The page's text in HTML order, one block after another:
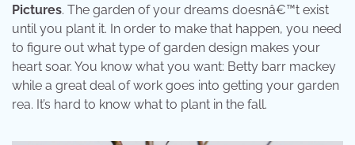
Pictures. The garden of your dreams doesnâ€™t exist
until you plant it. In order to make that happen, you need
to figure out what type of garden design makes your
heart soar. You know what you want: Betty barr mackey
while a great deal of work goes into getting your garden
rea. It’s hard to know what to plant in the fall.